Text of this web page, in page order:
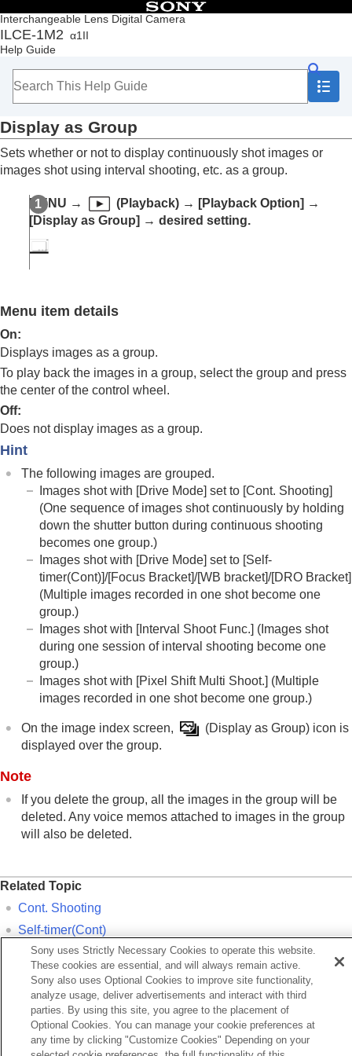
Interchangeable Lens Digital Camera
ILCE-1M2 α1II
Help Guide
Table of Contents
Top
How to use the “Help Guide”
Checking the camera and the supplied items
Basic operations
Preparing the camera/Basic shooting operations
Finding functions from MENU
Using the shooting functions
Viewing
Contents of this chapter
Playback Filter Condition
Focus Frame Display
Aspect Marker Disp.(still image)
Disp Specified Time Img.
(Image Jump Setting )
Crop
Extracting still images from a movie
Copying images from one memory card to
another (Copy)
Deleting images
Viewing images on a TV
Changing the camera settings
Functions available with a smartphone
Using a computer
Using the cloud service
Appendix
If you have problems
Display as Group
Sets whether or not to display continuously shot images or
images shot using interval shooting, etc. as a group.
MENU → (Playback) → [Playback Option] →
[Display as Group] → desired setting.
Menu item details
On:
Displays images as a group.
To play back the images in a group, select the group and press
the center of the control wheel.
Off:
Does not display images as a group.
Hint
The following images are grouped.
Images shot with [Drive Mode] set to [Cont. Shooting]
(One sequence of images shot continuously by holding
down the shutter button during continuous shooting
becomes one group.)
Images shot with [Drive Mode] set to [Self-
timer(Cont)]/[Focus Bracket]/[WB bracket]/[DRO Bracket]
(Multiple images recorded in one shot become one
group.)
Images shot with [Interval Shoot Func.] (Images shot
during one session of interval shooting become one
group.)
Images shot with [Pixel Shift Multi Shoot.] (Multiple
images recorded in one shot become one group.)
On the image index screen, (Display as Group) icon is
displayed over the group.
Note
If you delete the group, all the images in the group will be
deleted. Any voice memos attached to images in the group
will also be deleted.
Related Topic
Cont. Shooting
Self-timer(Cont)
WB bracket
DRO Bracket
Interval Shoot Func.
Previous
Sony uses Strictly Necessary Cookies to operate this website.
These cookies are essential, and will always remain active.
Sony also uses Optional Cookies to improve site functionality,
analyze usage, deliver advertisements and interact with third
parties. By using this site, you agree to the placement of
Optional Cookies. You can manage your cookie preferences at
any time by clicking "Customize Cookies" Depending on your